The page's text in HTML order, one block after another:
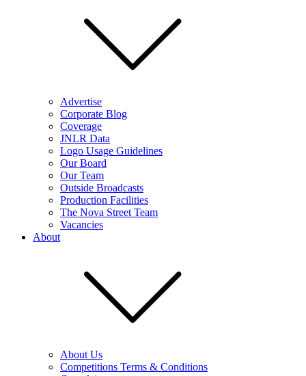
Advertise
Corporate Blog
Coverage
JNLR Data
Logo Usage Guidelines
Our Board
Our Team
Outside Broadcasts
Production Facilities
The Nova Street Team
Vacancies
About
About Us
Competitions Terms & Conditions